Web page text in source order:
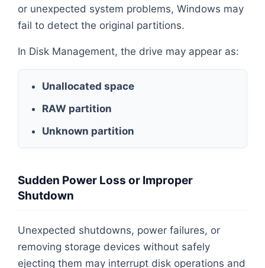
or unexpected system problems, Windows may
fail to detect the original partitions.
In Disk Management, the drive may appear as:
Unallocated space
RAW partition
Unknown partition
Sudden Power Loss or Improper
Shutdown
Unexpected shutdowns, power failures, or
removing storage devices without safely
ejecting them may interrupt disk operations and